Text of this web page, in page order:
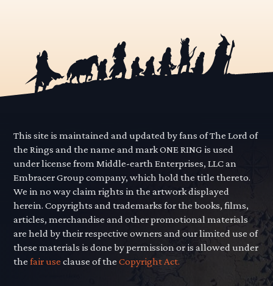
This site is maintained and updated by fans of The Lord of
the Rings and the name and mark ONE RING is used
under license from Middle-earth Enterprises, LLC an
Embracer Group company, which hold the title thereto.
We in no way claim rights in the artwork displayed
herein. Copyrights and trademarks for the books, films,
articles, merchandise and other promotional materials
are held by their respective owners and our limited use of
these materials is done by permission or is allowed under
thefair use clause of theCopyright Act.